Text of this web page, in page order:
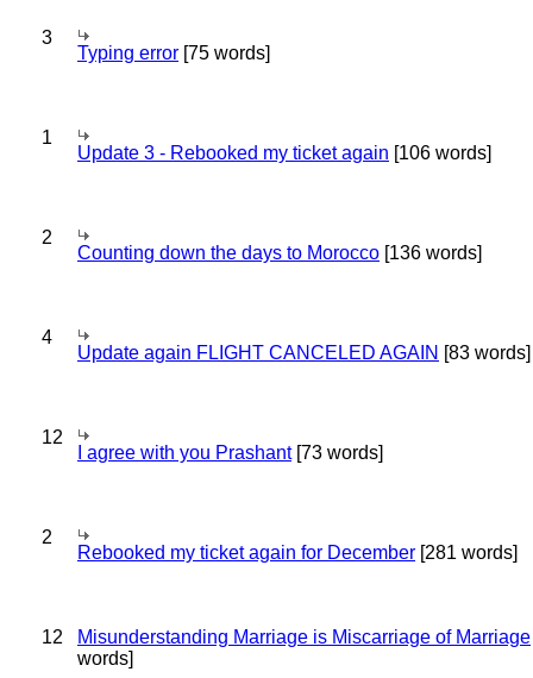
3
Typing error [75 words]
1
Update 3 - Rebooked my ticket again [106 words]
2
Counting down the days to Morocco [136 words]
4
Update again FLIGHT CANCELED AGAIN [83 words]
12
I agree with you Prashant[73 words]
2
Rebooked my ticket again for December [281 words]
12 Misunderstanding Marriage is Miscarriage of Marriage
words]